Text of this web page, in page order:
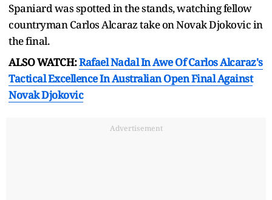
Spaniard was spotted in the stands, watching fellow
countryman Carlos Alcaraz take on Novak Djokovic in
the final.
ALSO WATCH:Rafael Nadal In Awe Of Carlos Alcaraz's
Tactical Excellence In Australian Open Final Against
Novak Djokovic
Advertisement